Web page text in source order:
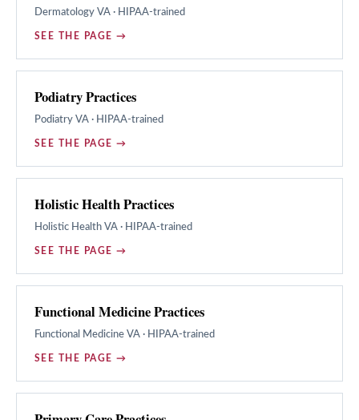
Dermatology VA · HIPAA-trained
SEE THE PAGE →
Podiatry Practices
Podiatry VA · HIPAA-trained
SEE THE PAGE →
Holistic Health Practices
Holistic Health VA · HIPAA-trained
SEE THE PAGE →
Functional Medicine Practices
Functional Medicine VA · HIPAA-trained
SEE THE PAGE →